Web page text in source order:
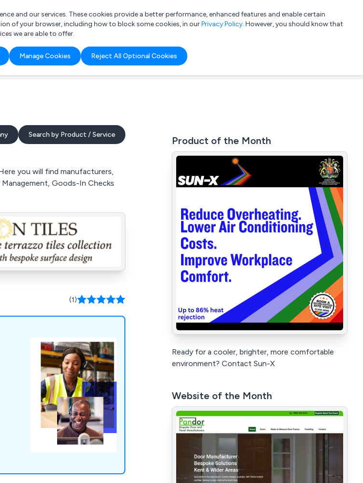
List your company Login
and our services. These cookies provide a better performance, enhanced features and enable certain
of your browser, including how to block some cookies, in ourPrivacy Policy. However, you should know that
we are able to offer.
Manage Cookies Reject All Optional Cookies
Search by Product / Service
you will find manufacturers,
Goods-In Checks
(1)
Product of the Month
Ready for a cooler, brighter, more comfortable
environment? Contact Sun-X
Website of the Month